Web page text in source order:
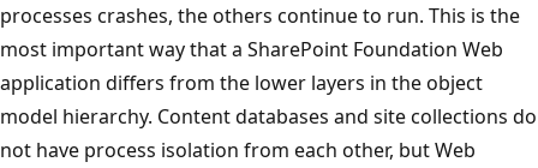
processes crashes, the others continue to run. This is the
most important way that a SharePoint Foundation Web
application differs from the lower layers in the object
model hierarchy. Content databases and site collections do
not have process isolation from each other, but Web